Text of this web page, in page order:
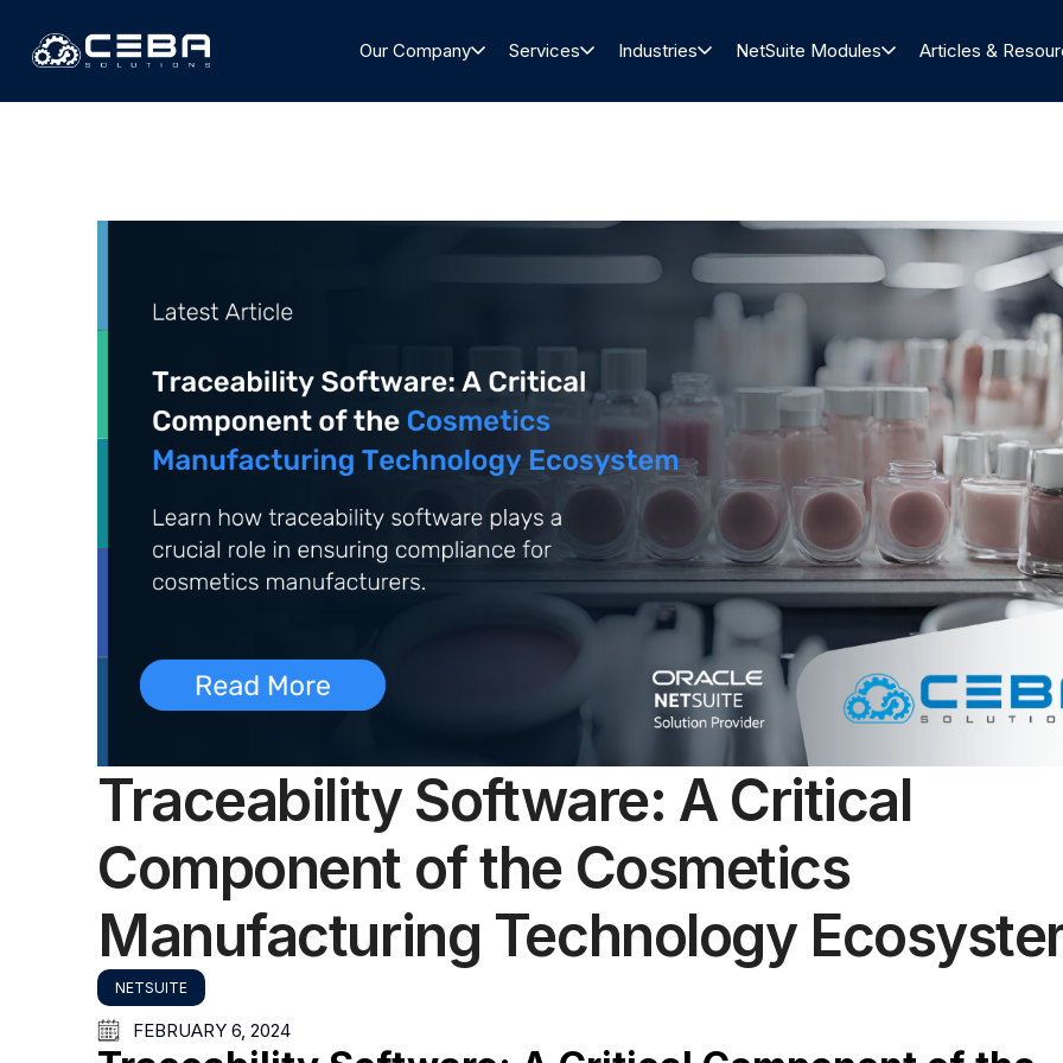
Our Company Services Industries NetSuite Modules Articles &
Traceability Software: A Critical
Component of the Cosmetics
Manufacturing Technology
NETSUITE
FEBRUARY 6, 2024